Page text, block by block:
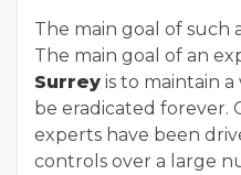
The main goal of such
The main goal of an
Surrey is to maintain a
be eradicated forever.
experts have been
controls over a large